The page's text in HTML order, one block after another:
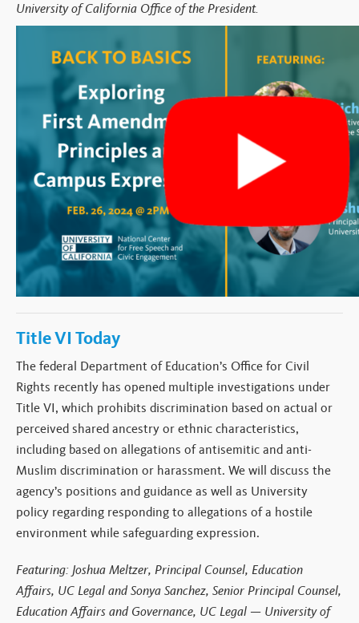
University of California Office of the President.
Title VI Today
The federal Department of Education’s Office for Civil
Rights recently has opened multiple investigations under
Title VI, which prohibits discrimination based on actual or
perceived shared ancestry or ethnic characteristics,
including based on allegations of antisemitic and anti-
Muslim discrimination or harassment. We will discuss the
agency’s positions and guidance as well as University
policy regarding responding to allegations of a hostile
environment while safeguarding expression.
Featuring: Joshua Meltzer, Principal Counsel, Education
Affairs, UC Legal and Sonya Sanchez, Senior Principal Counsel,
Education Affairs and Governance, UC Legal — University of